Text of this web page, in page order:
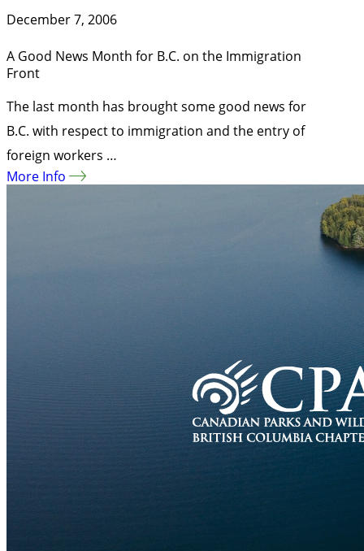
December 7, 2006
A Good News Month for B.C. on the Immigration
Front
The last month has brought some good news for
B.C. with respect to immigration and the entry of
foreign workers …
More Info